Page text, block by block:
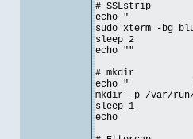
# SSLstrip
echo "
sudo xterm -bg
sleep 2
echo ""
# mkdir
echo "
mkdir -p /var/
sleep 1
echo